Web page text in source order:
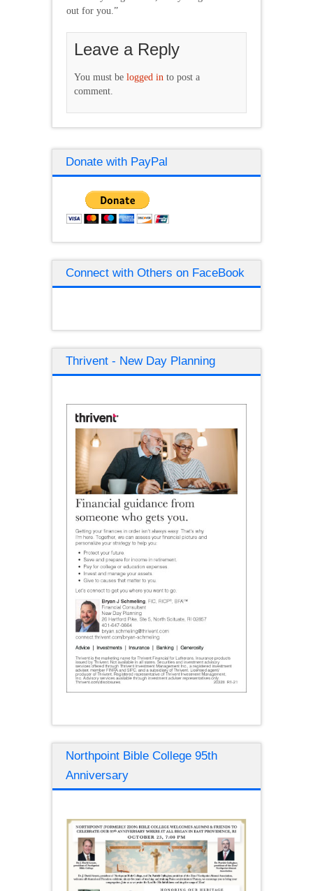
out for you.”
Leave a Reply
You must be logged in to post a
comment.
Donate with PayPal
Connect with Others on FaceBook
Thrivent - New Day Planning
Northpoint Bible College 95th
Anniversary